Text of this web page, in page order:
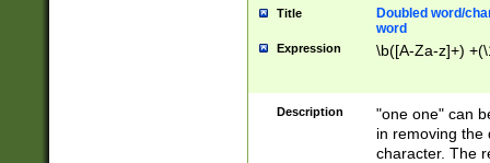
Title
Doubled word/
word
Expression \b([A-Za-z]+)
Description
"one one" can
in removing the
character. The